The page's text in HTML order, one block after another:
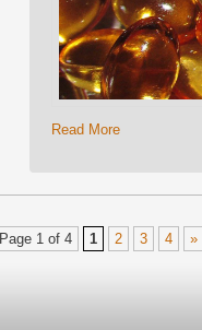
Read More
Page 1 of 4 1 2 3 4 »